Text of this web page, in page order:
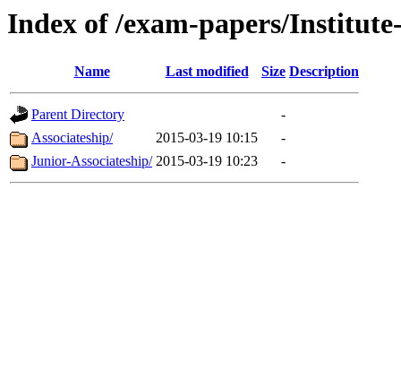
Index of /exam-papers/
Name Last modified Size Description
Parent Directory
-
Associateship/
2015-03-19 10:15
-
Junior-Associateship/ 2015-03-19 10:23 -